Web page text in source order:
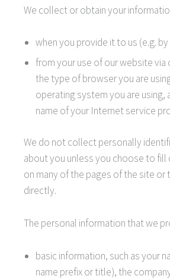
We collect or obtain your
when you provide it to us (e.g.
from your use of our website via
the type of browser you are
operating system you are using,
name of your Internet service
We do not collect personally
about you unless you choose to fill
on many of the pages of the site or
directly.
The personal information that we
basic information, such as your
name prefix or title), the